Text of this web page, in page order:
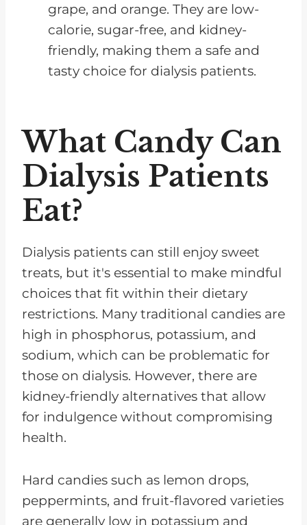
grape, and orange. They are low-
calorie, sugar-free, and kidney-
friendly, making them a safe and
tasty choice for dialysis patients.
What Candy Can
Dialysis Patients
Eat?
Dialysis patients can still enjoy sweet
treats, but it's essential to make mindful
choices that fit within their dietary
restrictions. Many traditional candies are
high in phosphorus, potassium, and
sodium, which can be problematic for
those on dialysis. However, there are
kidney-friendly alternatives that allow
for indulgence without compromising
health.
Hard candies such as lemon drops,
peppermints, and fruit-flavored varieties
are generally low in potassium and